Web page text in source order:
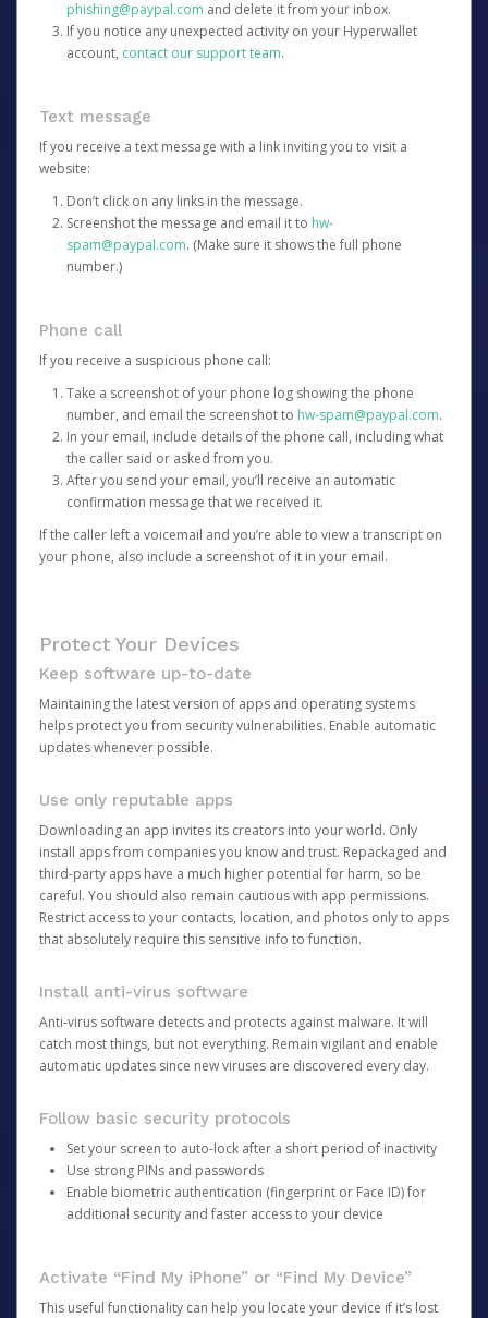
phishing@paypal.com and delete it from your inbox.
If you notice any unexpected activity on your Hyperwallet
account, contact our support team.
Text message
If you receive a text message with a link inviting you to visit a
website:
Don’t click on any links in the message.
Screenshot the message and email it to hw-
spam@paypal.com. (Make sure it shows the full phone
number.)
Phone call
If you receive a suspicious phone call:
Take a screenshot of your phone log showing the phone
number, and email the screenshot to hw-spam@paypal.com.
In your email, include details of the phone call, including what
the caller said or asked from you.
After you send your email, you’ll receive an automatic
confirmation message that we received it.
If the caller left a voicemail and you’re able to view a transcript on
your phone, also include a screenshot of it in your email.
Protect Your Devices
Keep software up-to-date
Maintaining the latest version of apps and operating systems
helps protect you from security vulnerabilities. Enable automatic
updates whenever possible.
Use only reputable apps
Downloading an app invites its creators into your world. Only
install apps from companies you know and trust. Repackaged and
third-party apps have a much higher potential for harm, so be
careful. You should also remain cautious with app permissions.
Restrict access to your contacts, location, and photos only to apps
that absolutely require this sensitive info to function.
Install anti-virus software
Anti-virus software detects and protects against malware. It will
catch most things, but not everything. Remain vigilant and enable
automatic updates since new viruses are discovered every day.
Follow basic security protocols
Set your screen to auto-lock after a short period of inactivity
Use strong PINs and passwords
Enable biometric authentication (fingerprint or Face ID) for
additional security and faster access to your device
Activate “Find My iPhone” or “Find My Device”
This useful functionality can help you locate your device if it’s lost